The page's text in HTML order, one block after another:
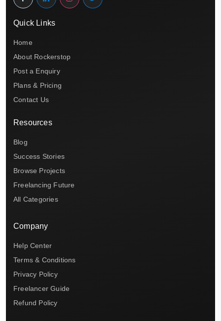
Quick Links
Home
About Rockerstop
Post a Enquiry
Plans & Pricing
Contact Us
Resources
Blog
Success Stories
Browse Projects
Freelancing Future
All Categories
Company
Help Center
Terms & Conditions
Privacy Policy
Freelancer Guide
Refund Policy